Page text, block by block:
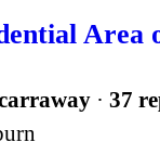
Area
· 37